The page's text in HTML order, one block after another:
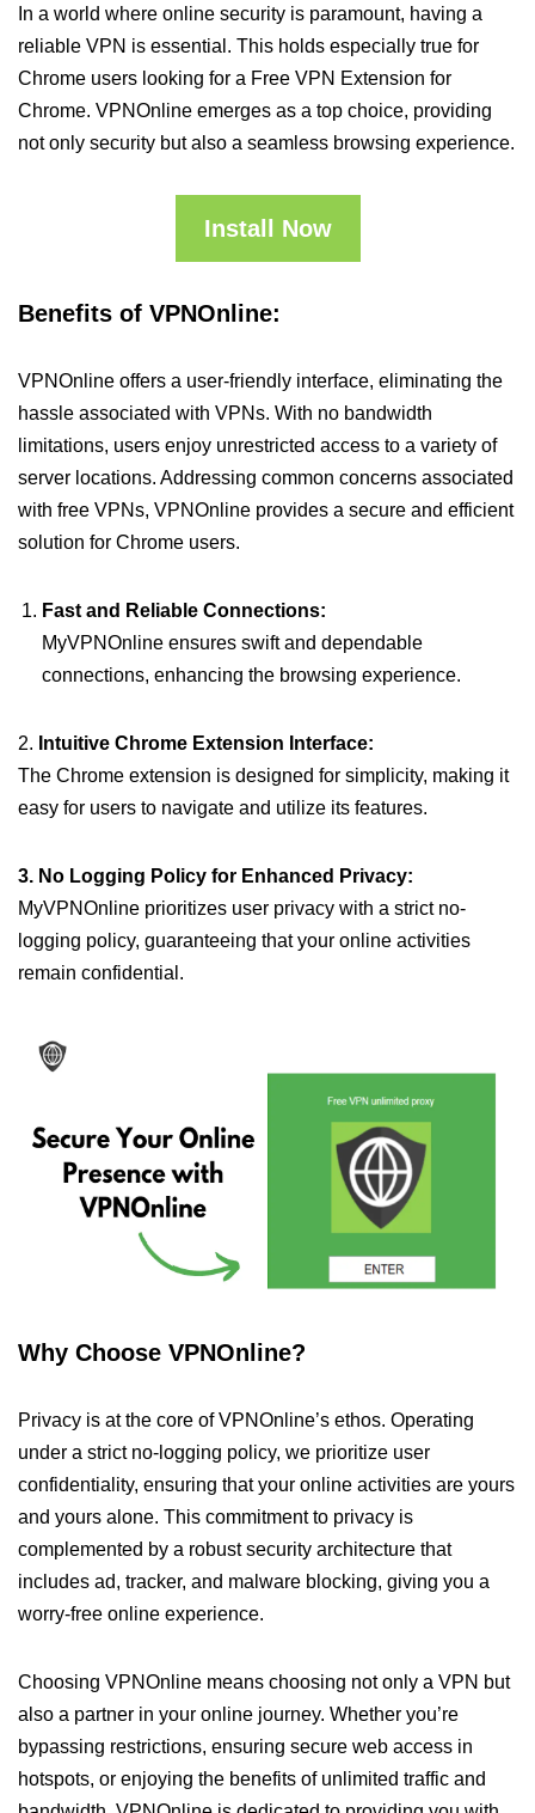
In a world where online security is paramount, having a
reliable VPN is essential. This holds especially true for
Chrome users looking for a Free VPN Extension for
Chrome. VPNOnline emerges as a top choice, providing
not only security but also a seamless browsing experience.
Install Now
Benefits of VPNOnline:
VPNOnline offers a user-friendly interface, eliminating the
hassle associated with VPNs. With no bandwidth
limitations, users enjoy unrestricted access to a variety of
server locations. Addressing common concerns associated
with free VPNs, VPNOnline provides a secure and efficient
solution for Chrome users.
Fast and Reliable Connections:
MyVPNOnline ensures swift and dependable
connections, enhancing the browsing experience.
2. Intuitive Chrome Extension Interface:
The Chrome extension is designed for simplicity, making it
easy for users to navigate and utilize its features.
3. No Logging Policy for Enhanced Privacy:
MyVPNOnline prioritizes user privacy with a strict no-
logging policy, guaranteeing that your online activities
remain confidential.
Why Choose VPNOnline?
Privacy is at the core of VPNOnline’s ethos. Operating
under a strict no-logging policy, we prioritize user
confidentiality, ensuring that your online activities are yours
and yours alone. This commitment to privacy is
complemented by a robust security architecture that
includes ad, tracker, and malware blocking, giving you a
worry-free online experience.
Choosing VPNOnline means choosing not only a VPN but
also a partner in your online journey. Whether you’re
bypassing restrictions, ensuring secure web access in
hotspots, or enjoying the benefits of unlimited traffic and